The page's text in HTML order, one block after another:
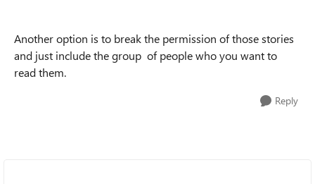
Another option is to break the permission of those stories
and just include the group of people who you want to
read them.
Reply